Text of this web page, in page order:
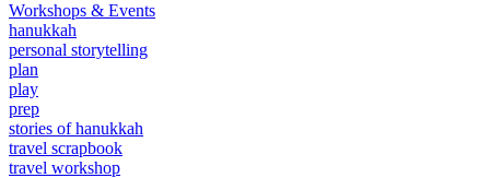
Workshops & Events
hanukkah
personal storytelling
plan
play
prep
stories of hanukkah
travel scrapbook
travel workshop